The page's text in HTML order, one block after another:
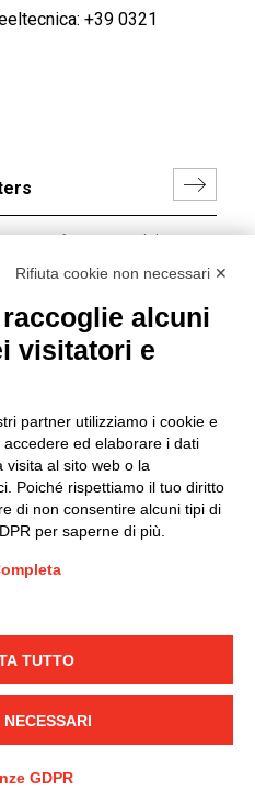
+39 0321
of my personal data in
no. 2016/679.
YOUTUBE
- -
policy
and conditions of sale
sale
of purchase
code
Rifiuta cookie non necessari ✕
alcuni
visitatori e
partner utilizziamo i cookie e
ed elaborare i dati
visita al sito web o la
Poiché rispettiamo il tuo diritto
di non consentire alcuni tipi di
per saperne di più.
TUTTO
GDPR